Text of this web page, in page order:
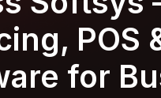
POS
for